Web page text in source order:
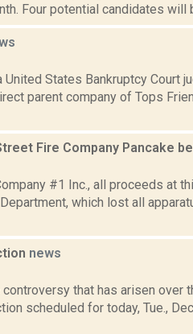
Four potential candidates will
States Bankruptcy Court
parent company of Tops
Fire Company Pancake
#1 Inc., all proceeds at
which lost all
news
that has arisen over
scheduled for today, Tue.,